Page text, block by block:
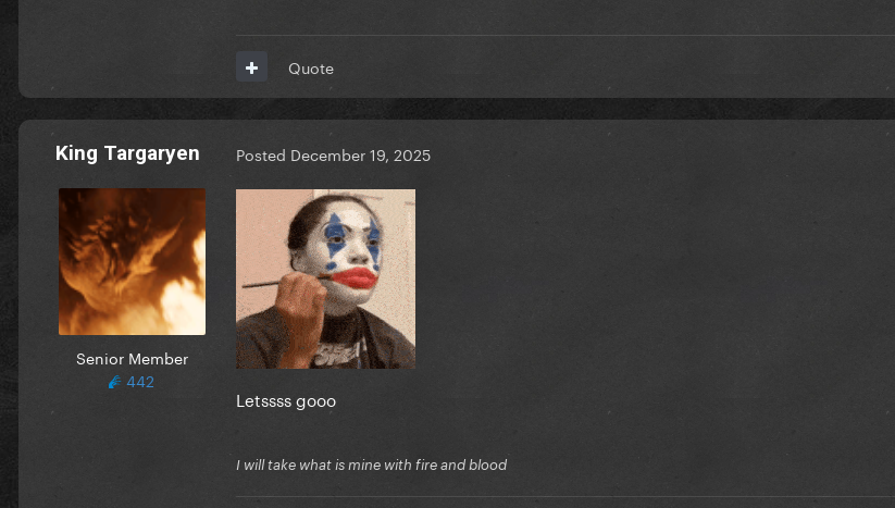
Quote
King Targaryen
Senior Member
442
Posted December 19, 2025
Letssss gooo
I will take what is mine with fire and blood